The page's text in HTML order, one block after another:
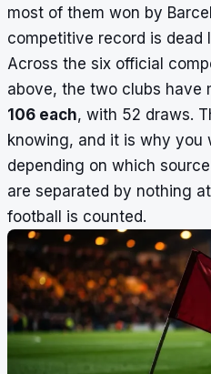
most of them won by
competitive record is dead
Across the six official
above, the two clubs have
106 each, with 52 draws.
knowing, and it is why you
depending on which
are separated by nothing
football is counted.